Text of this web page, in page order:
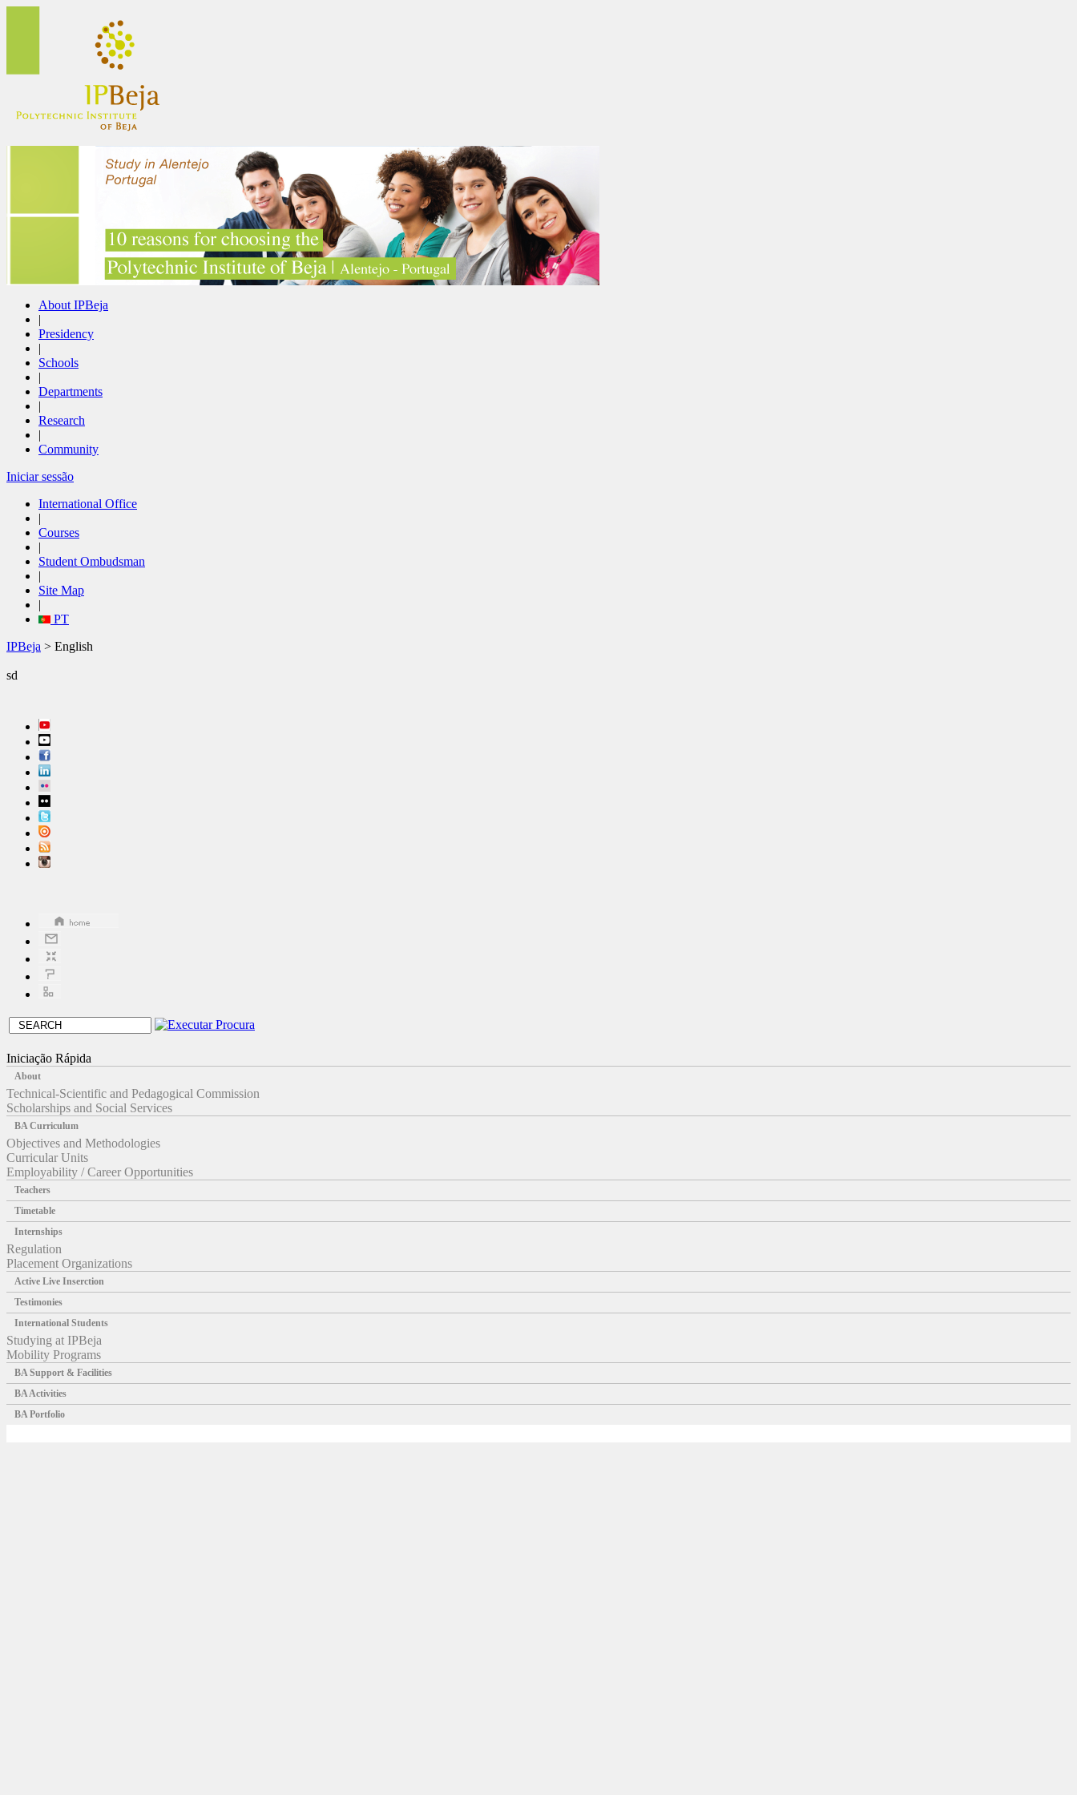
About IPBeja
|
Presidency
|
Schools
|
Departments
|
Research
|
Community
Iniciar sessão
International Office
|
Courses
|
Student Ombudsman
|
Site Map
|
PT
IPBeja > English
sd
Iniciação Rápida
About
Technical-Scientific and Pedagogical Commission
Scholarships and Social Services
BA Curriculum
Objectives and Methodologies
Curricular Units
Employability / Career Opportunities
Teachers
Timetable
Internships
Regulation
Placement Organizations
Active Live Inserction
Testimonies
International Students
Studying at IPBeja
Mobility Programs
BA Support & Facilities
BA Activities
BA Portfolio